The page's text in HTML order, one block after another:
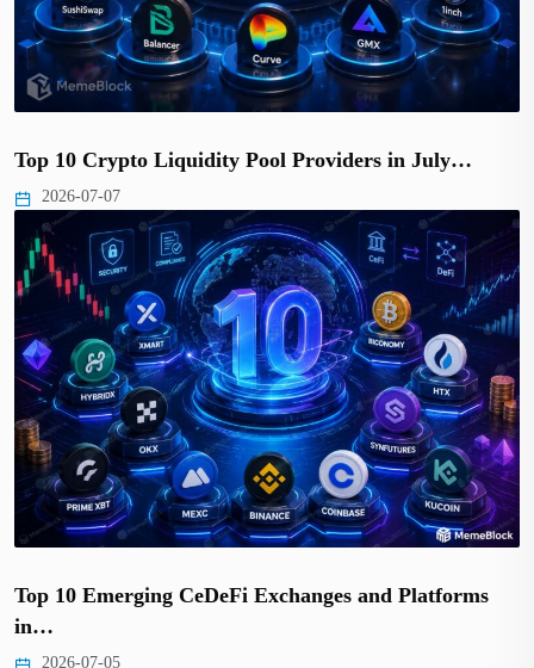
Top 10 Crypto Liquidity Pool Providers in July…
2026-07-07
Top 10 Emerging CeDeFi Exchanges and Platforms
in…
2026-07-05